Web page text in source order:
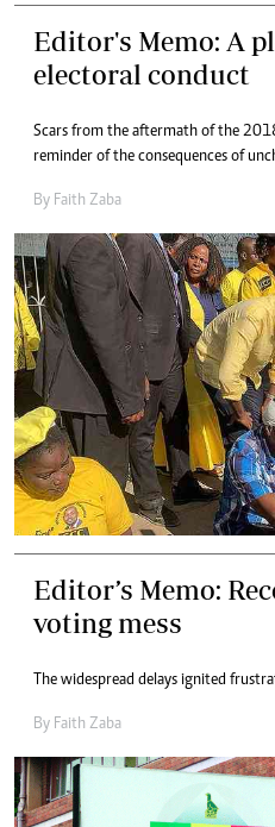
Editor's Memo: A
electoral conduct
Scars from the aftermath of the
reminder of the consequences of
By Faith Zaba
Editor’s Memo:
voting mess
The widespread delays ignited
By Faith Zaba